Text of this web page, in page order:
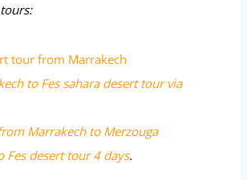
tour from Marrakech
to Fes sahara desert tour via
Marrakech to Merzouga
Fes desert tour 4 days.